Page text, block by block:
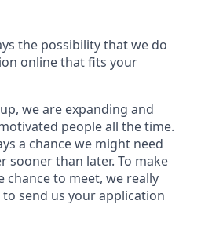
the possibility that we do
online that fits your
we are expanding and
people all the time.
a chance we might need
sooner than later. To make
chance to meet, we really
send us your application